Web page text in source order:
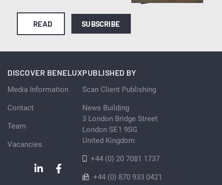
READ SUBSCRIBE
DISCOVER BENELUX
Media Information
Contact
Team
Vacancies
PUBLISHED BY
Scan Client Publishing
News Building
3 London Bridge Street
London SE1 9SG
United Kingdom
+44 (0) 20 7081 1737
+44 (0) 870 933 0421